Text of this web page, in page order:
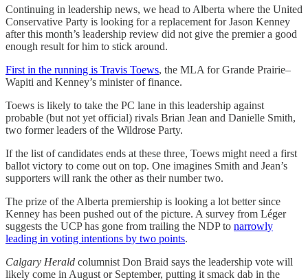
Continuing in leadership news, we head to Alberta where the United
Conservative Party is looking for a replacement for Jason Kenney
after this month’s leadership review did not give the premier a good
enough result for him to stick around.
First in the running is Travis Toews, the MLA for Grande Prairie–
Wapiti and Kenney’s minister of finance.
Toews is likely to take the PC lane in this leadership against
probable (but not yet official) rivals Brian Jean and Danielle Smith,
two former leaders of the Wildrose Party.
If the list of candidates ends at these three, Toews might need a first
ballot victory to come out on top. One imagines Smith and Jean’s
supporters will rank the other as their number two.
The prize of the Alberta premiership is looking a lot better since
Kenney has been pushed out of the picture. A survey from Léger
suggests the UCP has gone from trailing the NDP to narrowly
leading in voting intentions by two points.
Calgary Herald columnist Don Braid says the leadership vote will
likely come in August or September, putting it smack dab in the